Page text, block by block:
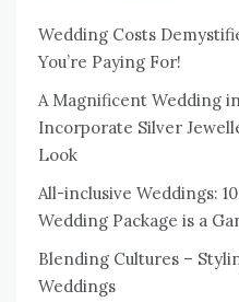
Wedding Costs
You’re Paying For!
A Magnificent Wedding
Incorporate Silver
Look
All-inclusive Weddings:
Wedding Package is a
Blending Cultures –
Weddings